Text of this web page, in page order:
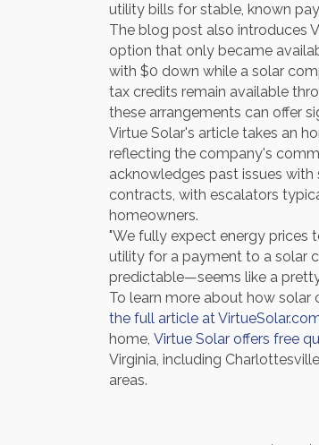
utility bills for stable, known
The blog post also introduces
option that only became
with $0 down while a solar
tax credits remain available
these arrangements can offer
Virtue Solar's article takes an
reflecting the company's
acknowledges past issues
contracts, with escalators
homeowners.
"We fully expect energy prices
utility for a payment to a solar
predictable—seems like a
To learn more about how solar
the full article at
home, Virtue Solar offers free
Virginia, including
areas.